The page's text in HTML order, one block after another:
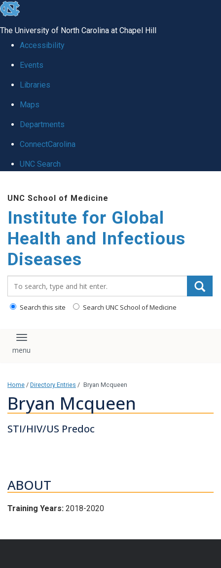
skip
global
The University of North Carolina at Chapel Hill
Accessibility
Events
Libraries
Maps
Departments
ConnectCarolina
UNC Search
main
content
UNC School of Medicine
Institute for Global
Health and Infectious
Diseases
Search this site Search UNC School of Medicine
Toggle navigation
Home / Directory Entries / Bryan Mcqueen
Bryan Mcqueen
STI/HIV/US Predoc
ABOUT
Training Years: 2018-2020